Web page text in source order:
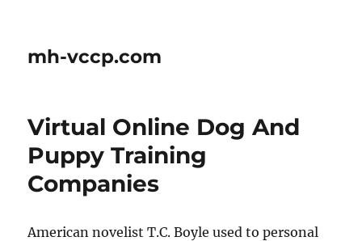
mh-vccp.com
Virtual Online Dog And
Puppy Training
Companies
American novelist T.C. Boyle used to personal